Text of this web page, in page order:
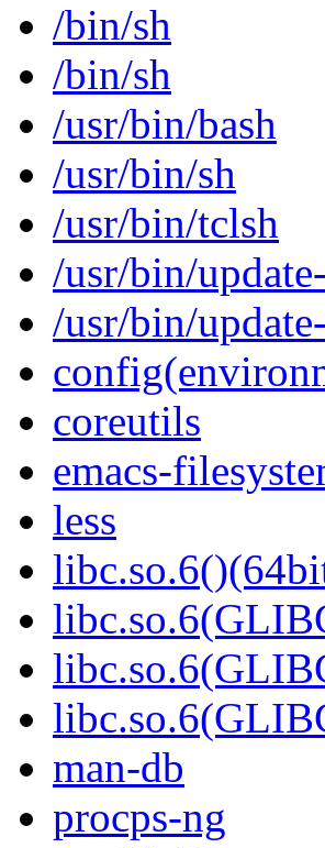
/bin/sh
/bin/sh
/usr/bin/bash
/usr/bin/sh
/usr/bin/tclsh
/usr/bin/
/usr/bin/
coreutils
emacs-
less
man-db
procps-ng